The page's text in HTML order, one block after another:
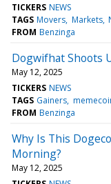
TICKERS NEWS
TAGS Movers Markets
FROM Benzinga
Dogwifhat Shoots
May 12, 2025
TICKERS NEWS
TAGS Gainers
FROM Benzinga
Why Is This
Morning?
May 12, 2025